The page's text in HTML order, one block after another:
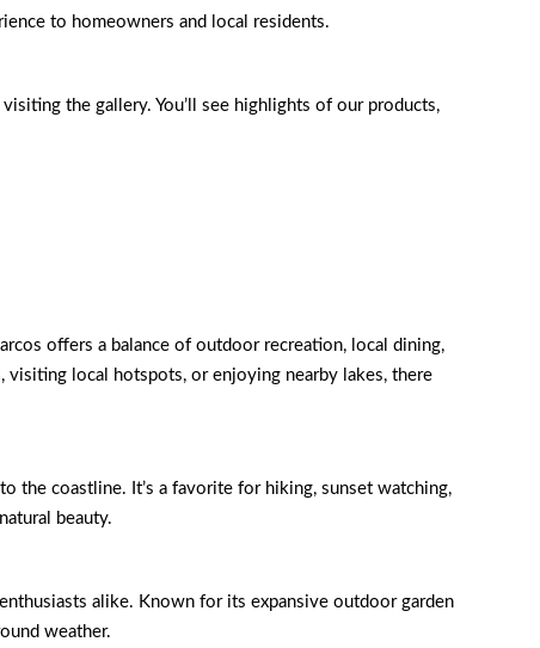
to homeowners and local residents.
the gallery. You’ll see highlights of our products,
offers a balance of outdoor recreation, local dining,
visiting local hotspots, or enjoying nearby lakes, there
the coastline. It’s a favorite for hiking, sunset watching,
beauty.
alike. Known for its expansive outdoor garden
weather.